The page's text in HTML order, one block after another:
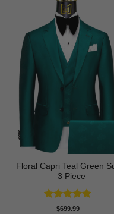
Floral Capri Teal Green
– 3 Piece
Rated5
$699.99